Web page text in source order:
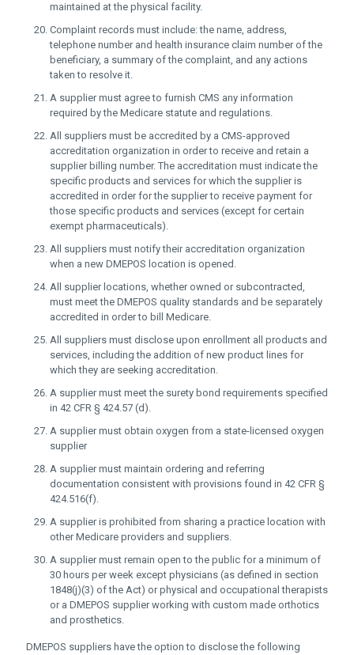
maintained at the physical facility.
Complaint records must include: the name, address,
telephone number and health insurance claim number of the
beneficiary, a summary of the complaint, and any actions
taken to resolve it.
A supplier must agree to furnish CMS any information
required by the Medicare statute and regulations.
All suppliers must be accredited by a CMS-approved
accreditation organization in order to receive and retain a
supplier billing number. The accreditation must indicate the
specific products and services for which the supplier is
accredited in order for the supplier to receive payment for
those specific products and services (except for certain
exempt pharmaceuticals).
All suppliers must notify their accreditation organization
when a new DMEPOS location is opened.
All supplier locations, whether owned or subcontracted,
must meet the DMEPOS quality standards and be separately
accredited in order to bill Medicare.
All suppliers must disclose upon enrollment all products and
services, including the addition of new product lines for
which they are seeking accreditation.
A supplier must meet the surety bond requirements specified
in 42 CFR § 424.57 (d).
A supplier must obtain oxygen from a state-licensed oxygen
supplier
A supplier must maintain ordering and referring
documentation consistent with provisions found in 42 CFR §
424.516(f).
A supplier is prohibited from sharing a practice location with
other Medicare providers and suppliers.
A supplier must remain open to the public for a minimum of
30 hours per week except physicians (as defined in section
1848(j)(3) of the Act) or physical and occupational therapists
or a DMEPOS supplier working with custom made orthotics
and prosthetics.
DMEPOS suppliers have the option to disclose the following